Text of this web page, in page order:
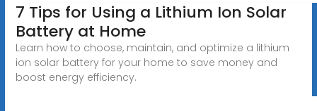
7 Tips for Using a Lithium Ion Solar
Battery at Home
Learn how to choose, maintain, and optimize a lithium
ion solar battery for your home to save money and
boost energy efficiency.